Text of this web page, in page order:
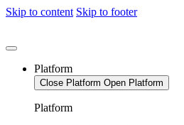
Skip to content Skip to footer
Platform
Close Platform Open Platform
Platform